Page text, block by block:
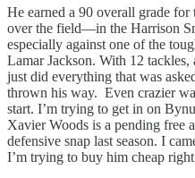
He earned a 90 overall grade
over the field—in the Harrison
especially against one of the
Lamar Jackson. With 12
just did everything that was
thrown his way. Even crazier
start. I’m trying to get in on
Xavier Woods is a pending free
defensive snap last season. I
I’m trying to buy him cheap